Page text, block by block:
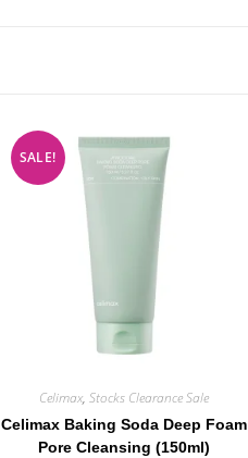
SALE!
Celimax, Stocks Clearance Sale
Celimax Baking Soda Deep Foam
Pore Cleansing (150ml)